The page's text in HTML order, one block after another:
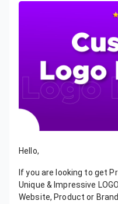
Hello,
If you are looking to get
Unique & Impressive
Website, Product or